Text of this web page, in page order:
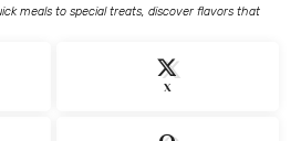
meals to special treats, discover flavors that
X